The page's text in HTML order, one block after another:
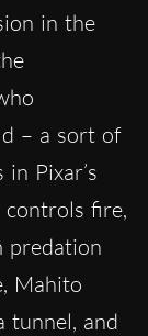
in the
– a sort of
Pixar’s
controls fire,
predation
Mahito
tunnel, and